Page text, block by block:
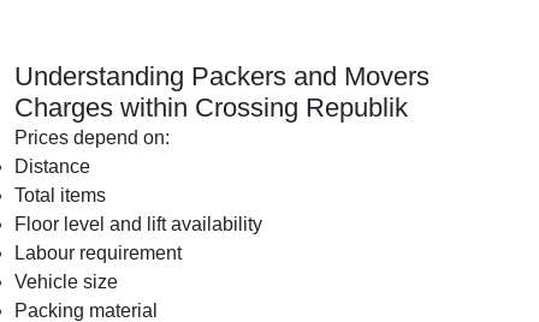
Understanding Packers and Movers
Charges within Crossing Republik
Prices depend on:
Distance
Total items
Floor level and lift availability
Labour requirement
Vehicle size
Packing material